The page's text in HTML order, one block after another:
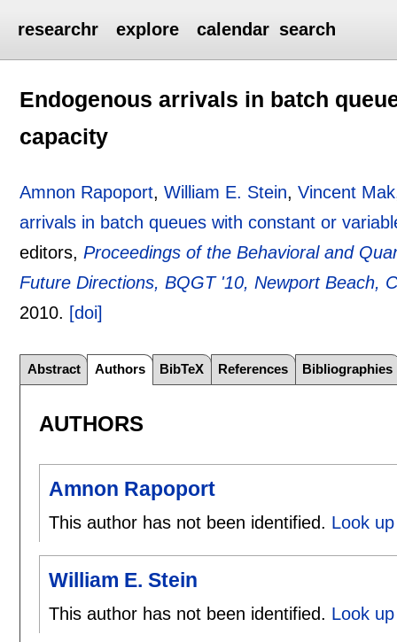
researchr explore calendar search
Endogenous arrivals in batch
capacity
Amnon Rapoport,William E. Stein,Vincent Mak
arrivals in batch queues with constant or
editors,Proceedings of the Behavioral and
Future Directions, BQGT '10, Newport Beach,
2010. [doi]
Abstract Authors BibTeX References Bibliographies
AUTHORS
Amnon Rapoport
This author has not been identified. Look
William E. Stein
This author has not been identified. Look